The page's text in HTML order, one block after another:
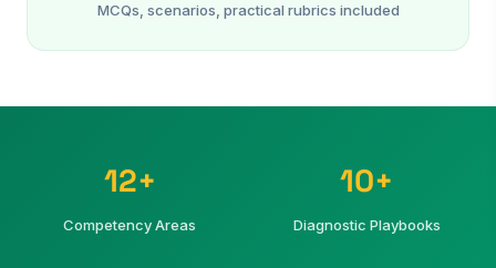
MCQs, scenarios, practical rubrics included
12+
Competency Areas
10+
Diagnostic Playbooks